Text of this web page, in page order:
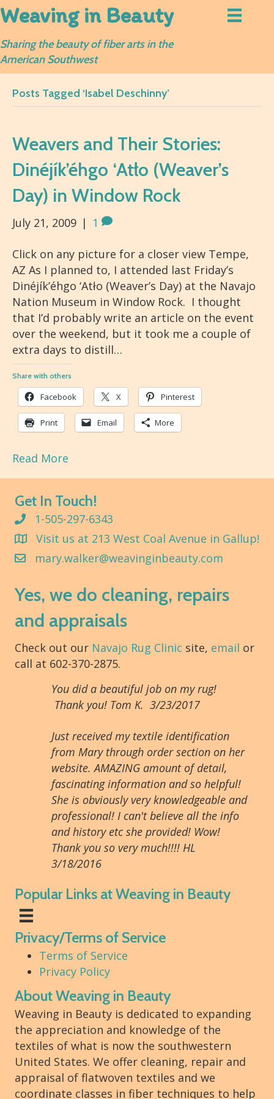
Weaving in Beauty
Sharing the beauty of fiber arts in the
American Southwest
Posts Tagged ‘Isabel Deschinny’
Weavers and Their Stories:
Dinéjík’éhgo ‘Atło (Weaver’s
Day) in Window Rock
July 21, 2009 | 1
Click on any picture for a closer view Tempe,
AZ As I planned to, I attended last Friday’s
Dinéjík’éhgo ‘Atło (Weaver’s Day) at the Navajo
Nation Museum in Window Rock. I thought
that I’d probably write an article on the event
over the weekend, but it took me a couple of
extra days to distill…
Share with others
Facebook X Pinterest
Print Email More
Read More
Get In Touch!
1-505-297-6343
Visit us at 213 West Coal Avenue in Gallup!
mary.walker@weavinginbeauty.com
Yes, we do cleaning, repairs
and appraisals
Check out our Navajo Rug Clinic site, email or
call at 602-370-2875.
You did a beautiful job on my rug!
Thank you! Tom K. 3/23/2017
Just received my textile identification
from Mary through order section on her
website. AMAZING amount of detail,
fascinating information and so helpful!
She is obviously very knowledgeable and
professional! I can't believe all the info
and history etc she provided! Wow!
Thank you so very much!!!! HL
3/18/2016
Popular Links at Weaving in Beauty
Privacy/Terms of Service
Terms of Service
Privacy Policy
About Weaving in Beauty
Weaving in Beauty is dedicated to expanding
the appreciation and knowledge of the
textiles of what is now the southwestern
United States. We offer cleaning, repair and
appraisal of flatwoven textiles and we
coordinate classes in fiber techniques to help